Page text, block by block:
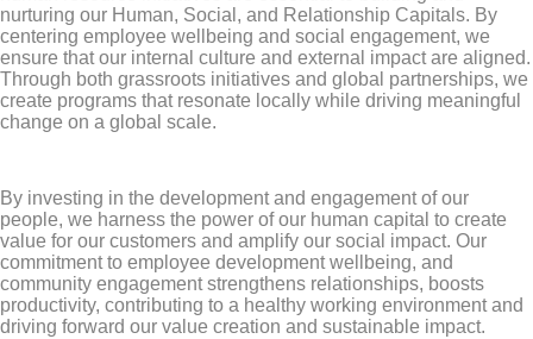
nurturing our Human, Social, and Relationship Capitals. By
centering employee wellbeing and social engagement, we
ensure that our internal culture and external impact are aligned.
Through both grassroots initiatives and global partnerships, we
create programs that resonate locally while driving meaningful
change on a global scale.
By investing in the development and engagement of our
people, we harness the power of our human capital to create
value for our customers and amplify our social impact. Our
commitment to employee development wellbeing, and
community engagement strengthens relationships, boosts
productivity, contributing to a healthy working environment and
driving forward our value creation and sustainable impact.